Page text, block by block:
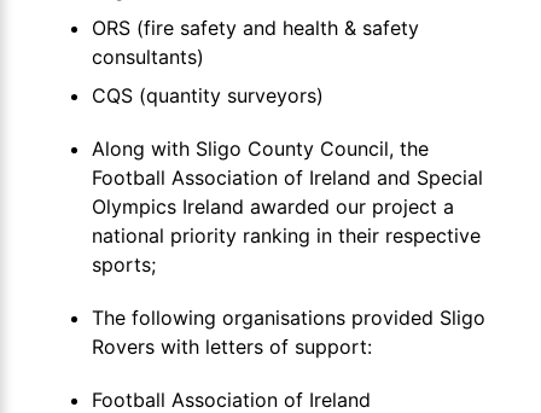
ORS (fire safety and health & safety
consultants)
CQS (quantity surveyors)
Along with Sligo County Council, the
Football Association of Ireland and Special
Olympics Ireland awarded our project a
national priority ranking in their respective
sports;
The following organisations provided Sligo
Rovers with letters of support:
Football Association of Ireland